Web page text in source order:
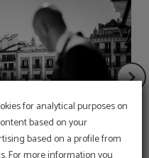
for analytical purposes on
based on your
based on a profile from